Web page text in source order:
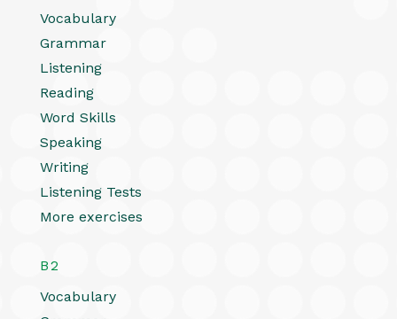
Vocabulary
Grammar
Listening
Reading
Word Skills
Speaking
Writing
Listening Tests
More exercises
B2
Vocabulary